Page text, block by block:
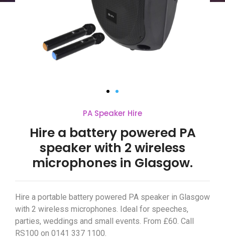
PA Speaker Hire
Hire a battery powered PA
speaker with 2 wireless
microphones in Glasgow.
Hire a portable battery powered PA speaker in Glasgow
with 2 wireless microphones. Ideal for speeches,
parties, weddings and small events. From £60. Call
RS100 on 0141 337 1100.